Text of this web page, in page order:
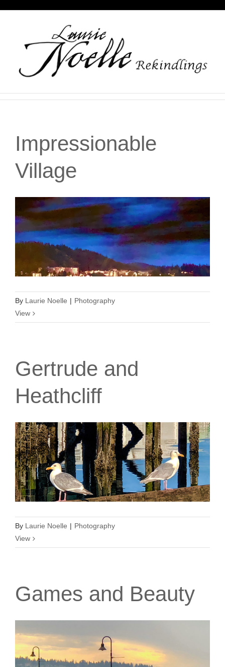
Impressionable
Village
By Laurie Noelle | Photography
View
Gertrude and
Heathcliff
By Laurie Noelle | Photography
View
Games and Beauty